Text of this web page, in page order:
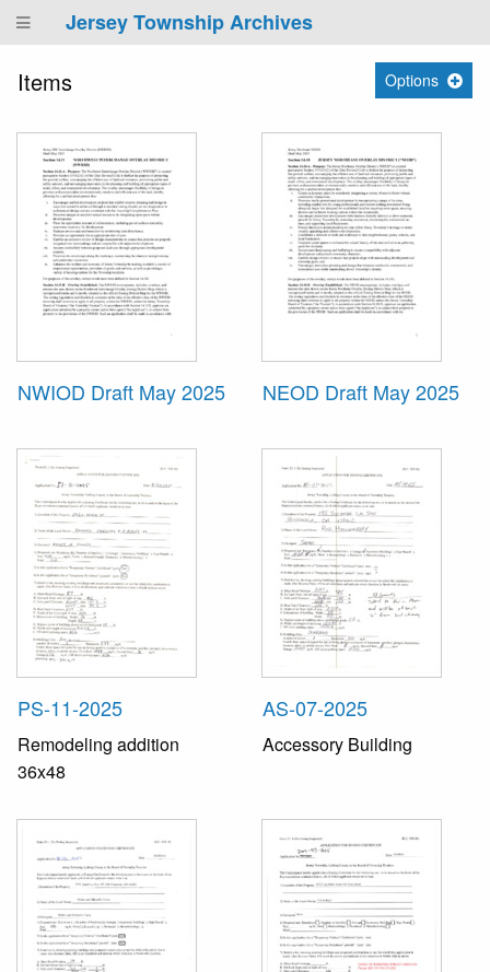
Jersey Township Archives
Items Options
NWIOD Draft May 2025 NEOD Draft May 2025
PS-11-2025
Remodeling addition
36x48
AS-07-2025
Accessory Building